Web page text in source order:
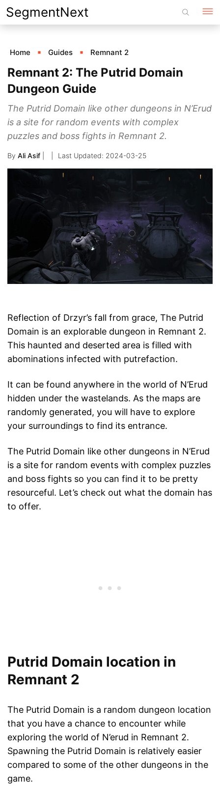
Skip
to
SegmentNext
Home Guides Remnant 2
Remnant 2: The Putrid Domain
Dungeon Guide
The Putrid Domain like other dungeons in N’Erud
is a site for random events with complex
puzzles and boss fights in Remnant 2.
By Ali Asif 2024-03-25
Reflection of Drzyr’s fall from grace, The Putrid
Domain is an explorable dungeon in Remnant 2.
This haunted and deserted area is filled with
abominations infected with putrefaction.
It can be found anywhere in the world of N’Erud
hidden under the wastelands. As the maps are
randomly generated, you will have to explore
your surroundings to find its entrance.
The Putrid Domain like other dungeons in N’Erud
is a site for random events with complex puzzles
and boss fights so you can find it to be pretty
resourceful. Let’s check out what the domain has
to offer.
Putrid Domain location in
Remnant 2
The Putrid Domain is a random dungeon location
that you have a chance to encounter while
exploring the world of N’erud in Remnant 2.
Spawning the Putrid Domain is relatively easier
compared to some of the other dungeons in the
game.